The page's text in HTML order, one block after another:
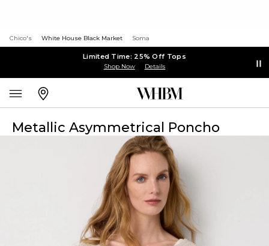
Chico's White House Black Market Soma
Limited Time: 25% Off Tops
Shop Now Details
Metallic Asymmetrical Poncho